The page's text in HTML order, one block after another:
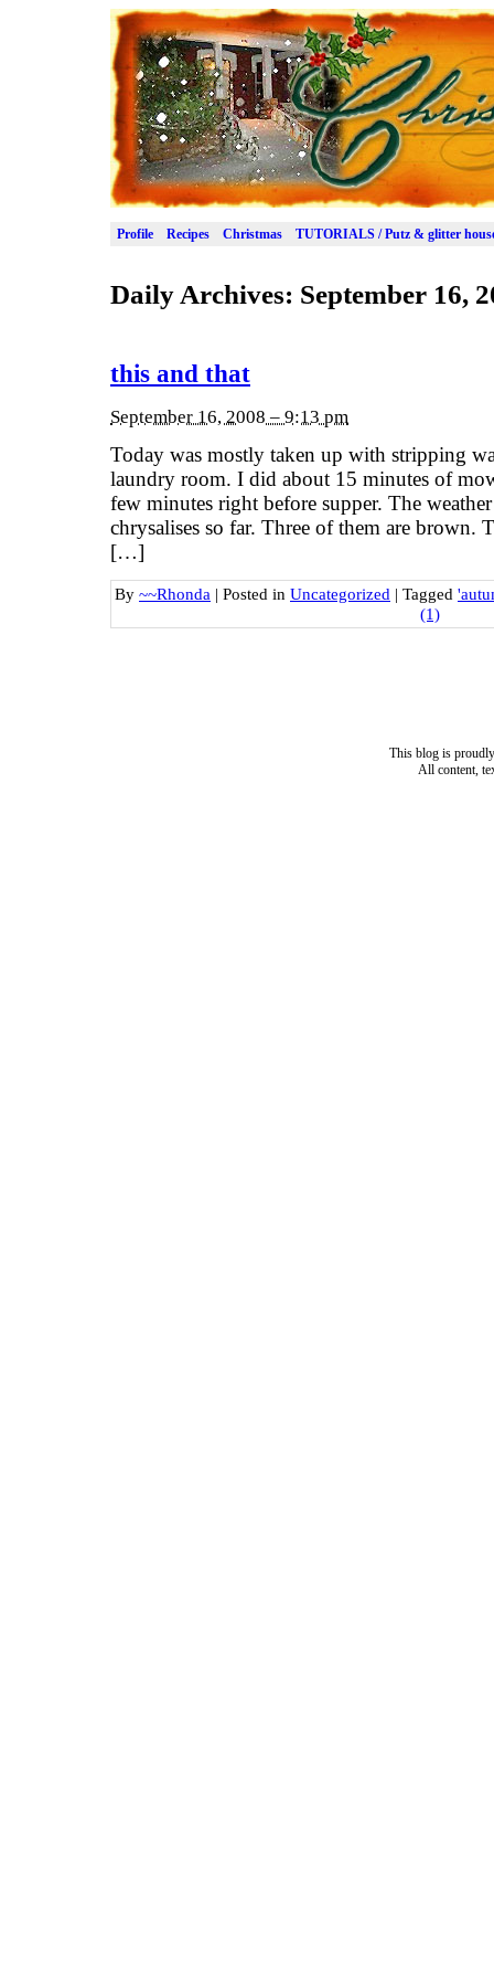
Profile Recipes Christmas TUTORIALS / Putz & glitter
Daily Archives: September 16,
this and that
September 16, 2008 – 9:13 pm
Today was mostly taken up with stripping
laundry room. I did about 15 minutes of
few minutes right before supper. The
chrysalises so far. Three of them are brown.
[…]
By ~~Rhonda | Posted in Uncategorized | Tagged
(1)
This blog is
All content,